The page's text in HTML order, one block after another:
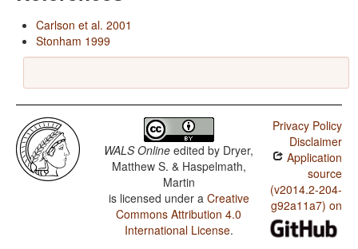
Carlson et al. 2001
Stonham 1999
WALS Online edited by Dryer,
Matthew S. & Haspelmath,
Martin
is licensed under a Creative
Commons Attribution 4.0
International License.
Privacy Policy
Disclaimer
Application
source
(v2014.2-204-
g92a11a7) on